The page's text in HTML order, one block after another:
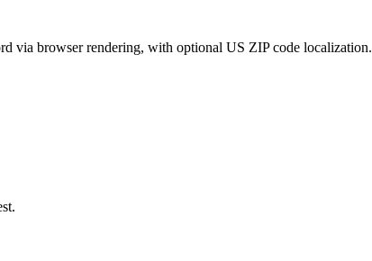
via browser rendering, with optional US ZIP code localization.